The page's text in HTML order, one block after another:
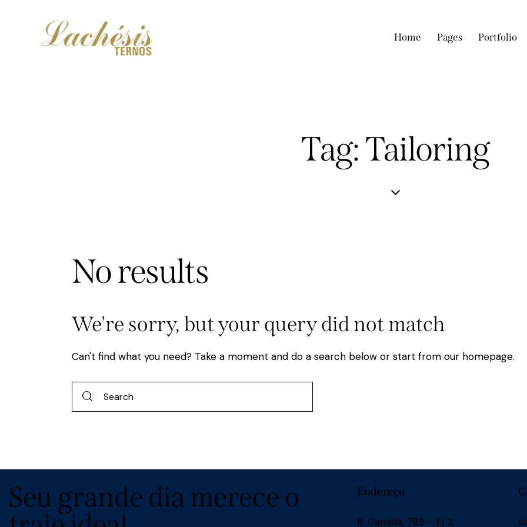
Home Pages Portfolio
Tag: Tailoring
No results
We're sorry, but your query did not match
Can't find what you need? Take a moment and do a search below or start from our homepage.
Seu grande dia merece o
Endereço
R. Canadá, 789 – Lj 2,